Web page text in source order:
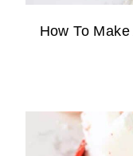
How To